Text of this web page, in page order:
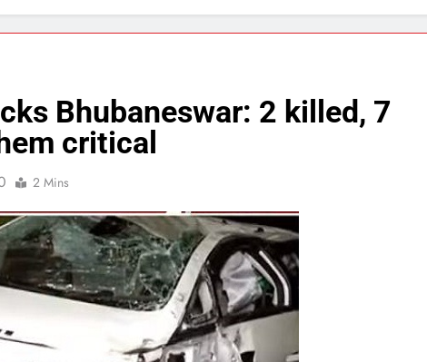
Bhubaneswar: 2 killed, 7
critical
2 Mins